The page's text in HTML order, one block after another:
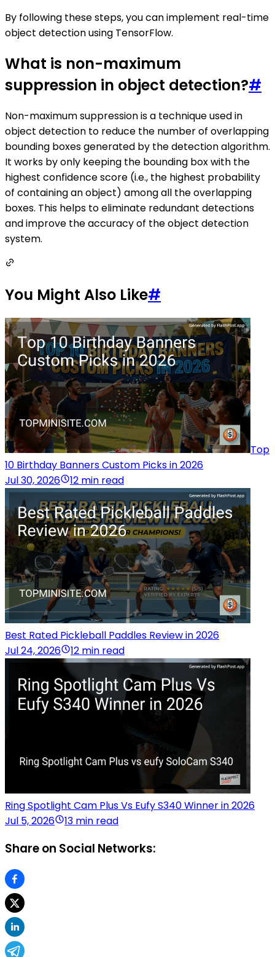
By following these steps, you can implement real-time
object detection using TensorFlow.
What is non-maximum
suppression in object detection?#
Non-maximum suppression is a technique used in
object detection to reduce the number of overlapping
bounding boxes generated by the detection algorithm.
It works by only keeping the bounding box with the
highest confidence score (i.e., the highest probability
of containing an object) among all the overlapping
boxes. This helps to eliminate redundant detections
and improve the accuracy of the object detection
system.
You Might Also Like#
Top
10 Birthday Banners Custom Picks in 2026
Jul 30, 2026
12 min read
Best Rated Pickleball Paddles Review in 2026
Jul 24, 2026
12 min read
Ring Spotlight Cam Plus Vs Eufy S340 Winner in 2026
Jul 5, 2026
13 min read
Share on Social Networks: